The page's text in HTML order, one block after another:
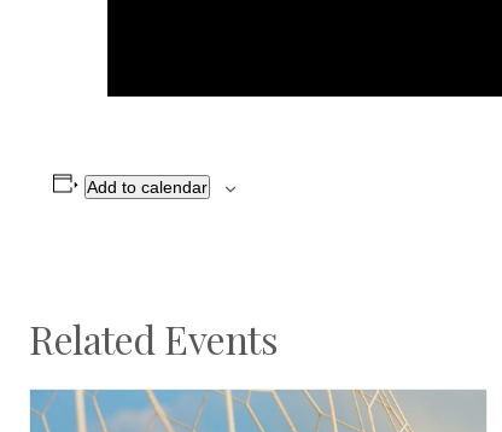
Add to calendar
Related Events